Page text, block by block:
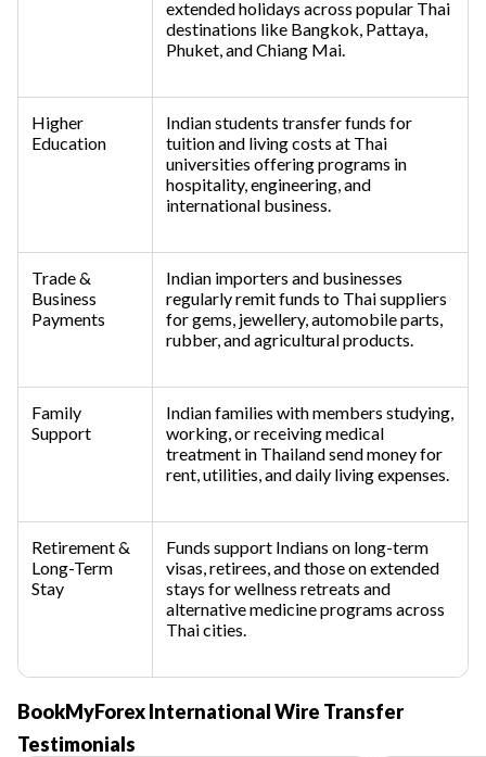
extended holidays across popular Thai
destinations like Bangkok, Pattaya,
Phuket, and Chiang Mai.
Higher
Education
Indian students transfer funds for
tuition and living costs at Thai
universities offering programs in
hospitality, engineering, and
international business.
Trade &
Business
Payments
Indian importers and businesses
regularly remit funds to Thai suppliers
for gems, jewellery, automobile parts,
rubber, and agricultural products.
Family
Support
Indian families with members studying,
working, or receiving medical
treatment in Thailand send money for
rent, utilities, and daily living expenses.
Retirement &
Long-Term
Stay
Funds support Indians on long-term
visas, retirees, and those on extended
stays for wellness retreats and
alternative medicine programs across
Thai cities.
BookMyForex International Wire Transfer
Testimonials